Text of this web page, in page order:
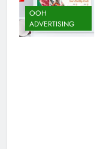
OOH
ADVERTISING